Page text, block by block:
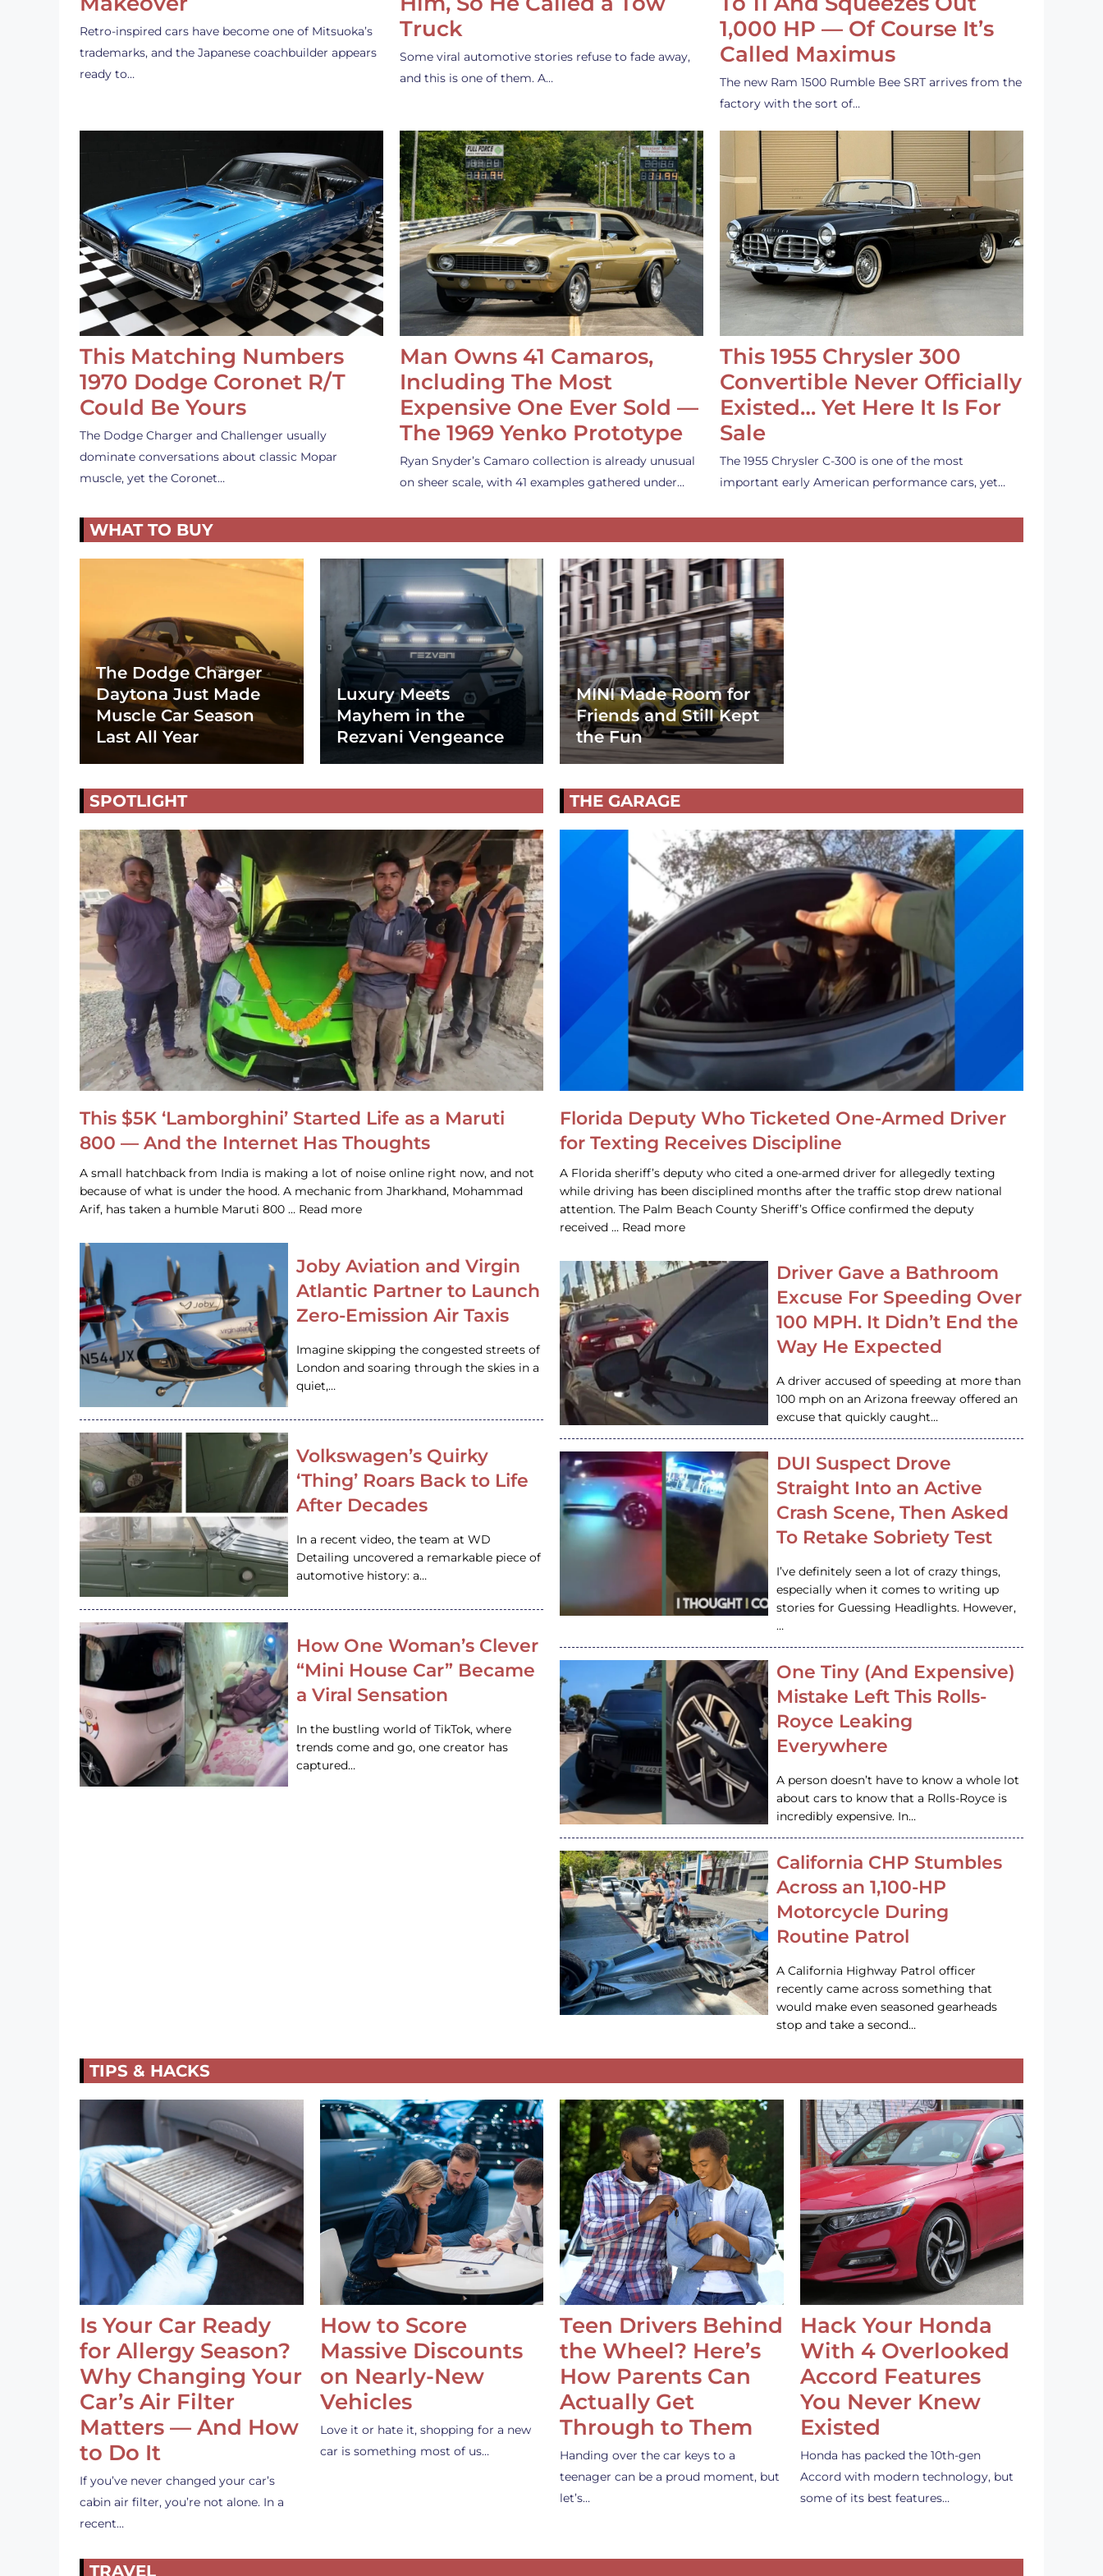
Retro-inspired cars have become one of Mitsuoka’s
trademarks, and the Japanese coachbuilder appears
ready to…
Truck
Some viral automotive stories refuse to fade away,
and this is one of them. A…
1,000 HP — Of Course It’s
Called Maximus
The new Ram 1500 Rumble Bee SRT arrives from the
factory with the sort of…
This Matching Numbers
1970 Dodge Coronet R/T
Could Be Yours
The Dodge Charger and Challenger usually
dominate conversations about classic Mopar
muscle, yet the Coronet…
Man Owns 41 Camaros,
Including The Most
Expensive One Ever Sold —
The 1969 Yenko Prototype
Ryan Snyder’s Camaro collection is already unusual
on sheer scale, with 41 examples gathered under…
This 1955 Chrysler 300
Convertible Never Officially
Existed… Yet Here It Is For
Sale
The 1955 Chrysler C-300 is one of the most
important early American performance cars, yet…
WHAT TO BUY
The Dodge Charger
Daytona Just Made
Muscle Car Season
Last All Year
Luxury Meets
Mayhem in the
Rezvani Vengeance
MINI Made Room for
Friends and Still Kept
the Fun
SPOTLIGHT
This $5K ‘Lamborghini’ Started Life as a Maruti
800 — And the Internet Has Thoughts
A small hatchback from India is making a lot of noise online right now, and not
because of what is under the hood. A mechanic from Jharkhand, Mohammad
Arif, has taken a humble Maruti 800 … Read more
Joby Aviation and Virgin
Atlantic Partner to Launch
Zero-Emission Air Taxis
Imagine skipping the congested streets of
London and soaring through the skies in a
quiet,…
Volkswagen’s Quirky
‘Thing’ Roars Back to Life
After Decades
In a recent video, the team at WD
Detailing uncovered a remarkable piece of
automotive history: a…
How One Woman’s Clever
“Mini House Car” Became
a Viral Sensation
In the bustling world of TikTok, where
trends come and go, one creator has
captured…
THE GARAGE
Florida Deputy Who Ticketed One-Armed Driver
for Texting Receives Discipline
A Florida sheriff’s deputy who cited a one-armed driver for allegedly texting
while driving has been disciplined months after the traffic stop drew national
attention. The Palm Beach County Sheriff’s Office confirmed the deputy
received … Read more
Driver Gave a Bathroom
Excuse For Speeding Over
100 MPH. It Didn’t End the
Way He Expected
A driver accused of speeding at more than
100 mph on an Arizona freeway offered an
excuse that quickly caught…
DUI Suspect Drove
Straight Into an Active
Crash Scene, Then Asked
To Retake Sobriety Test
I’ve definitely seen a lot of crazy things,
especially when it comes to writing up
stories for Guessing Headlights. However,
…
One Tiny (And Expensive)
Mistake Left This Rolls-
Royce Leaking
Everywhere
A person doesn’t have to know a whole lot
about cars to know that a Rolls-Royce is
incredibly expensive. In…
California CHP Stumbles
Across an 1,100-HP
Motorcycle During
Routine Patrol
A California Highway Patrol officer
recently came across something that
would make even seasoned gearheads
stop and take a second…
TIPS & HACKS
Is Your Car Ready
for Allergy Season?
Why Changing Your
Car’s Air Filter
Matters — And How
to Do It
If you’ve never changed your car’s
cabin air filter, you’re not alone. In a
recent…
How to Score
Massive Discounts
on Nearly-New
Vehicles
Love it or hate it, shopping for a new
car is something most of us…
Teen Drivers Behind
the Wheel? Here’s
How Parents Can
Actually Get
Through to Them
Handing over the car keys to a
teenager can be a proud moment, but
let’s…
Hack Your Honda
With 4 Overlooked
Accord Features
You Never Knew
Existed
Honda has packed the 10th-gen
Accord with modern technology, but
some of its best features…
TRAVEL